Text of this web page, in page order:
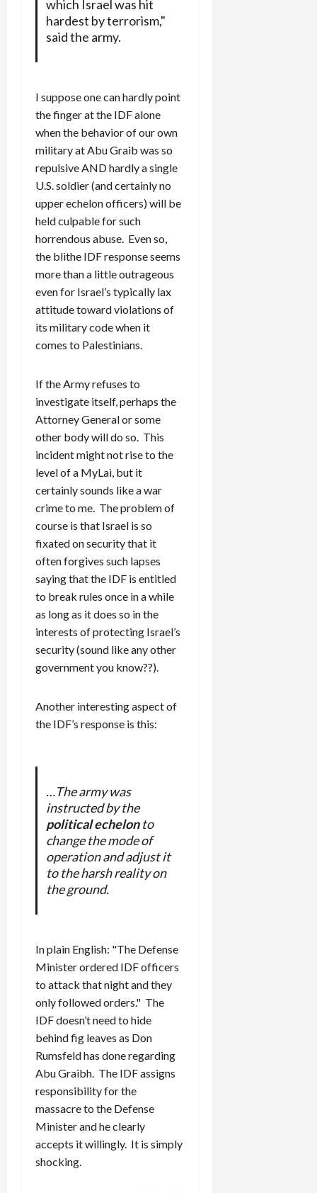
which Israel was hit
hardest by terrorism,"
said the army.
I suppose one can hardly point
the finger at the IDF alone
when the behavior of our own
military at Abu Graib was so
repulsive AND hardly a single
U.S. soldier (and certainly no
upper echelon officers) will be
held culpable for such
horrendous abuse. Even so,
the blithe IDF response seems
more than a little outrageous
even for Israel’s typically lax
attitude toward violations of
its military code when it
comes to Palestinians.
If the Army refuses to
investigate itself, perhaps the
Attorney General or some
other body will do so. This
incident might not rise to the
level of a MyLai, but it
certainly sounds like a war
crime to me. The problem of
course is that Israel is so
fixated on security that it
often forgives such lapses
saying that the IDF is entitled
to break rules once in a while
as long as it does so in the
interests of protecting Israel’s
security (sound like any other
government you know??).
Another interesting aspect of
the IDF’s response is this:
…The army was
instructed by the
political echelonto
change the mode of
operation and adjust it
to the harsh reality on
the ground.
In plain English: "The Defense
Minister ordered IDF officers
to attack that night and they
only followed orders." The
IDF doesn’t need to hide
behind fig leaves as Don
Rumsfeld has done regarding
Abu Graibh. The IDF assigns
responsibility for the
massacre to the Defense
Minister and he clearly
accepts it willingly. It is simply
shocking.